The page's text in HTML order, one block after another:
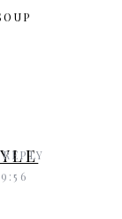
REPLY